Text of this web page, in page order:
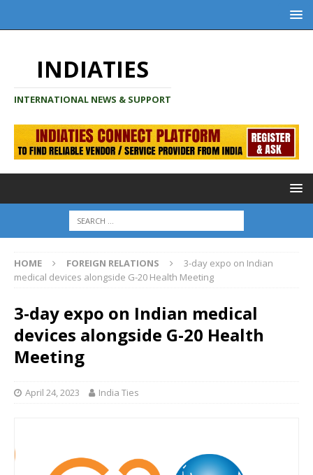
INDIATIES
INTERNATIONAL NEWS & SUPPORT
HOME FOREIGN RELATIONS
3-day expo on Indian
medical devices alongside G-20 Health Meeting
3-day expo on Indian medical
devices alongside G-20 Health
Meeting
April 24, 2023 India Ties